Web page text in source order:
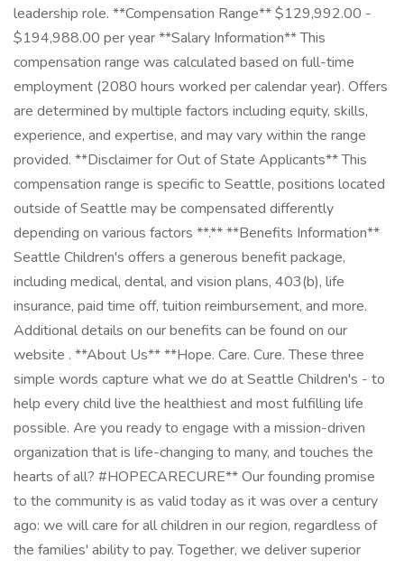
leadership role. **Compensation Range** $129,992.00 -
$194,988.00 per year **Salary Information** This
compensation range was calculated based on full-time
employment (2080 hours worked per calendar year). Offers
are determined by multiple factors including equity, skills,
experience, and expertise, and may vary within the range
provided. **Disclaimer for Out of State Applicants** This
compensation range is specific to Seattle, positions located
outside of Seattle may be compensated differently
depending on various factors **.** **Benefits Information**
Seattle Children's offers a generous benefit package,
including medical, dental, and vision plans, 403(b), life
insurance, paid time off, tuition reimbursement, and more.
Additional details on our benefits can be found on our
website . **About Us** **Hope. Care. Cure. These three
simple words capture what we do at Seattle Children's - to
help every child live the healthiest and most fulfilling life
possible. Are you ready to engage with a mission-driven
organization that is life-changing to many, and touches the
hearts of all? #HOPECARECURE** Our founding promise
to the community is as valid today as it was over a century
ago: we will care for all children in our region, regardless of
the families' ability to pay. Together, we deliver superior